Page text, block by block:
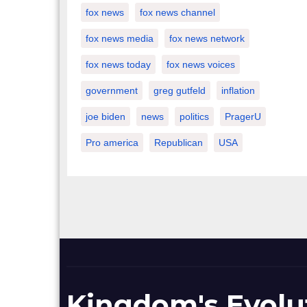
fox news fox news channel
fox news media fox news network
fox news today fox news voices
government greg gutfeld inflation
joe biden news politics PragerU
Pro america Republican USA